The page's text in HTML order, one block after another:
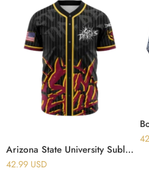
Arizona State University Sublimated Baseball Jersey
42.99 USD